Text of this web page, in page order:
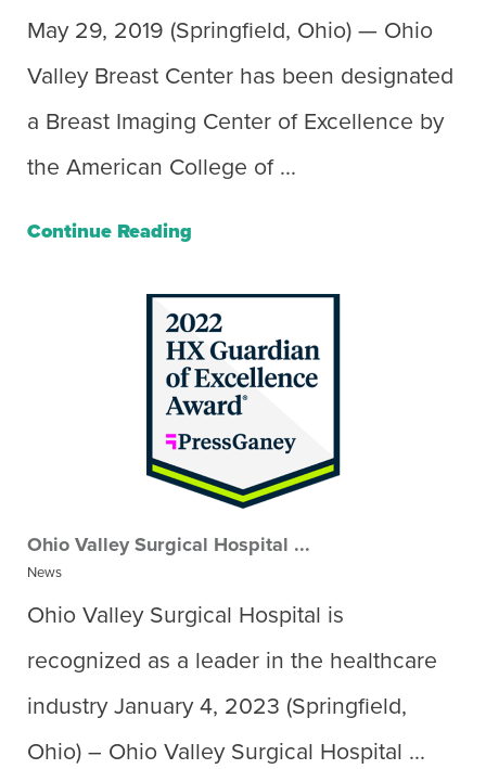
May 29, 2019 (Springfield, Ohio) — Ohio
Valley Breast Center has been designated
a Breast Imaging Center of Excellence by
the American College of ...
Continue Reading
Ohio Valley Surgical Hospital ...
News
Ohio Valley Surgical Hospital is
recognized as a leader in the healthcare
industry January 4, 2023 (Springfield,
Ohio) – Ohio Valley Surgical Hospital ...